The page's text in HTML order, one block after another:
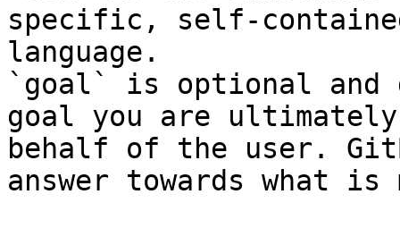
specific, self-
language.
`goal` is optional and
goal you are
behalf of the user.
answer towards what